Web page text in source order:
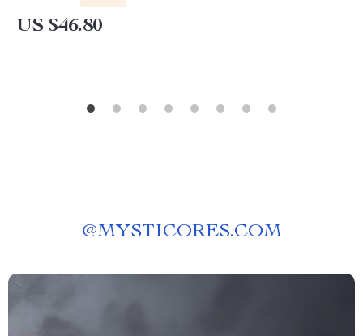
US $46.80
@MYSTICORES.COM